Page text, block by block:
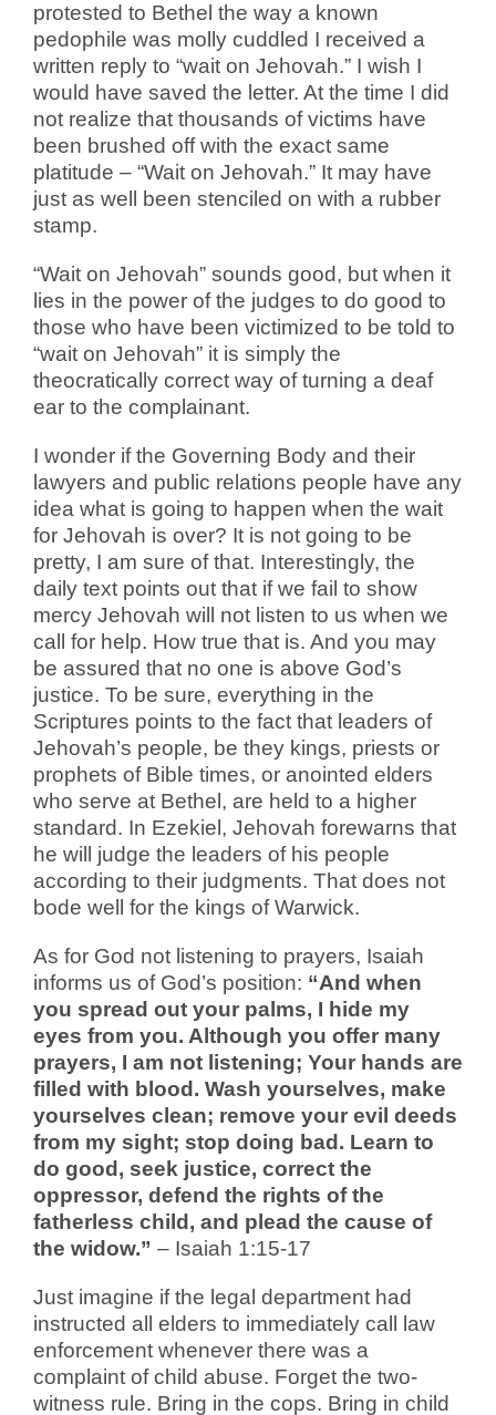
protested to Bethel the way a known
pedophile was molly cuddled I received a
written reply to “wait on Jehovah.” I wish I
would have saved the letter. At the time I did
not realize that thousands of victims have
been brushed off with the exact same
platitude – “Wait on Jehovah.” It may have
just as well been stenciled on with a rubber
stamp.
“Wait on Jehovah” sounds good, but when it
lies in the power of the judges to do good to
those who have been victimized to be told to
“wait on Jehovah” it is simply the
theocratically correct way of turning a deaf
ear to the complainant.
I wonder if the Governing Body and their
lawyers and public relations people have any
idea what is going to happen when the wait
for Jehovah is over? It is not going to be
pretty, I am sure of that. Interestingly, the
daily text points out that if we fail to show
mercy Jehovah will not listen to us when we
call for help. How true that is. And you may
be assured that no one is above God’s
justice. To be sure, everything in the
Scriptures points to the fact that leaders of
Jehovah’s people, be they kings, priests or
prophets of Bible times, or anointed elders
who serve at Bethel, are held to a higher
standard. In Ezekiel, Jehovah forewarns that
he will judge the leaders of his people
according to their judgments. That does not
bode well for the kings of Warwick.
As for God not listening to prayers, Isaiah
informs us of God’s position: “And when
you spread out your palms, I hide my
eyes from you. Although you offer many
prayers, I am not listening; Your hands are
filled with blood. Wash yourselves, make
yourselves clean; remove your evil deeds
from my sight; stop doing bad. Learn to
do good, seek justice, correct the
oppressor, defend the rights of the
fatherless child, and plead the cause of
the widow.” – Isaiah 1:15-17
Just imagine if the legal department had
instructed all elders to immediately call law
enforcement whenever there was a
complaint of child abuse. Forget the two-
witness rule. Bring in the cops. Bring in child